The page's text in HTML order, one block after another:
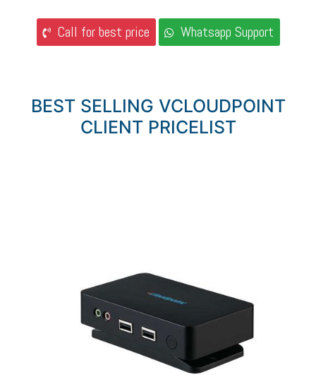
Call for best price Whatsapp Support
BEST SELLING VCLOUDPOINT
CLIENT PRICELIST